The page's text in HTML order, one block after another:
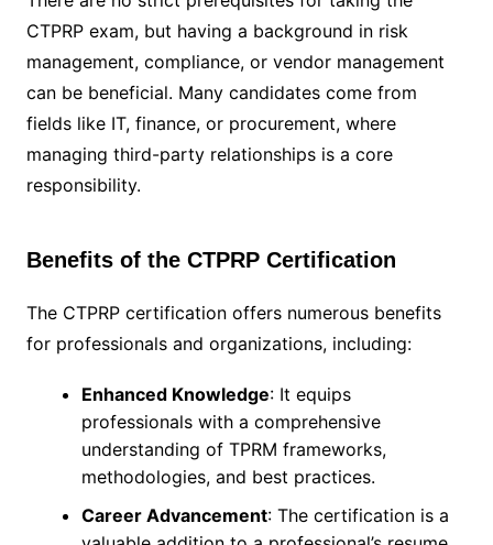
CTPRP exam, but having a background in risk
management, compliance, or vendor management
can be beneficial. Many candidates come from
fields like IT, finance, or procurement, where
managing third-party relationships is a core
responsibility.
Benefits of the CTPRP Certification
The CTPRP certification offers numerous benefits
for professionals and organizations, including:
Enhanced Knowledge: It equips
professionals with a comprehensive
understanding of TPRM frameworks,
methodologies, and best practices.
Career Advancement: The certification is a